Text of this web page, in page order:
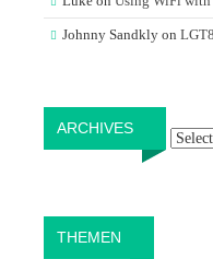
Johnny Sandkly on
ARCHIVES
THEMEN